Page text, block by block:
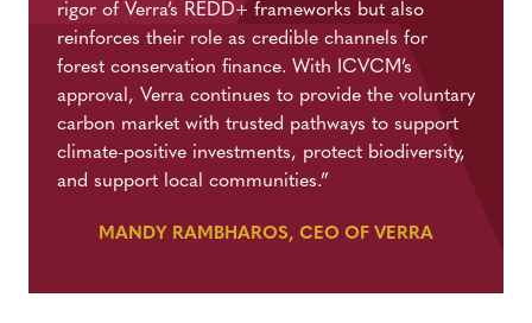
rigor of Verra’s REDD+ frameworks but also
reinforces their role as credible channels for
forest conservation finance. With ICVCM’s
approval, Verra continues to provide the voluntary
carbon market with trusted pathways to support
climate-positive investments, protect biodiversity,
and support local communities.”
MANDY RAMBHAROS, CEO OF VERRA